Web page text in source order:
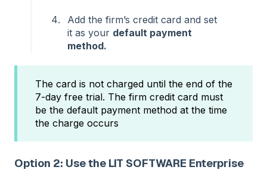
Add the firm’s credit card and set
it as your default payment
method.
The card is not charged until the end of the
7-day free trial. The firm credit card must
be the default payment method at the time
the charge occurs
Option 2: Use the LIT SOFTWARE Enterprise